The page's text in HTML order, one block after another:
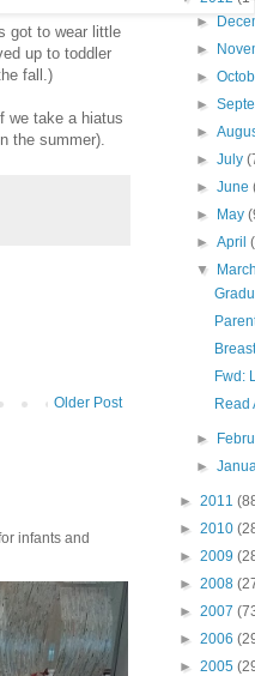
got to wear little
up to toddler
fall.)
we take a hiatus
the summer).
Older Post
infants and
►
►
►
►
►
►July
►June
►
May
►April
▼
Fwd:
Read
►
►
► 2011
► 2010
► 2009
► 2008
► 2007
► 2006
► 2005